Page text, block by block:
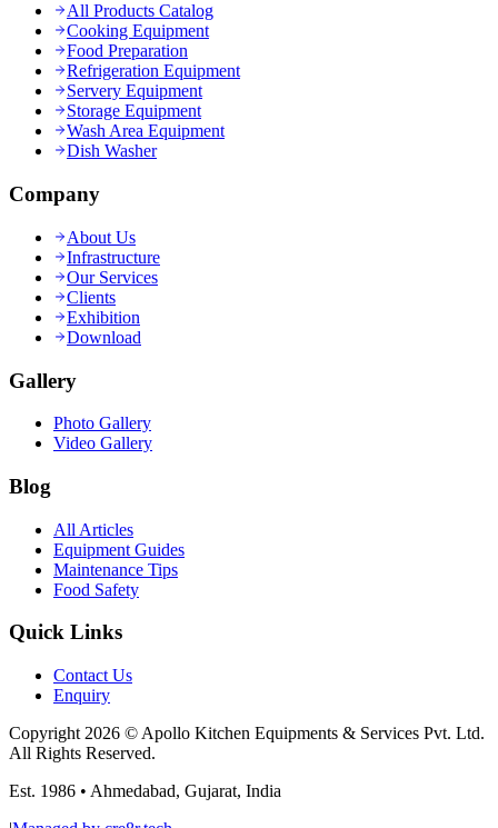
All Products Catalog
Cooking Equipment
Food Preparation
Refrigeration Equipment
Servery Equipment
Storage Equipment
Wash Area Equipment
Dish Washer
Company
About Us
Infrastructure
Our Services
Clients
Exhibition
Download
Gallery
Photo Gallery
Video Gallery
Blog
All Articles
Equipment Guides
Maintenance Tips
Food Safety
Quick Links
Contact Us
Enquiry
Copyright 2026 © Apollo Kitchen Equipments & Services Pvt. Ltd.
All Rights Reserved.
Est. 1986 • Ahmedabad, Gujarat, India